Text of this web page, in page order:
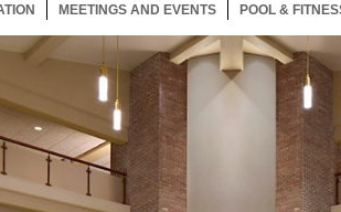
95 ITEMS
MEETINGS AND EVENTS 95 ITEMS
POOL &
Greatroom